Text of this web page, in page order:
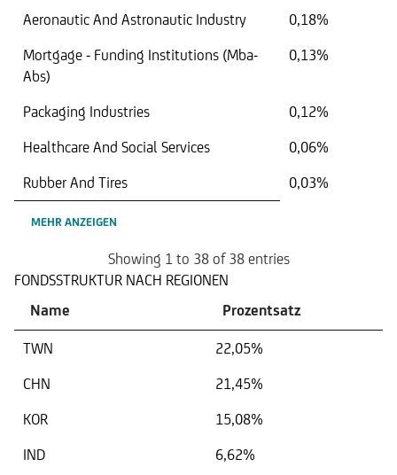
Aeronautic And Astronautic Industry
0,18%
Mortgage - Funding Institutions (Mba-
Abs)
0,13%
Packaging Industries
0,12%
Healthcare And Social Services
0,06%
Rubber And Tires
0,03%
MEHR ANZEIGEN
Showing 1 to 38 of 38 entries
FONDSSTRUKTUR NACH REGIONEN
Name
Prozentsatz
TWN
22,05%
CHN
21,45%
KOR
15,08%
IND
6,62%